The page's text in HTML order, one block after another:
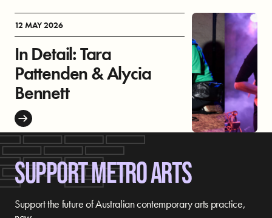
12 MAY 2026
In Detail: Tara
Pattenden & Alycia
Bennett
SUPPORT METRO ARTS
Support the future of Australian contemporary arts practice,